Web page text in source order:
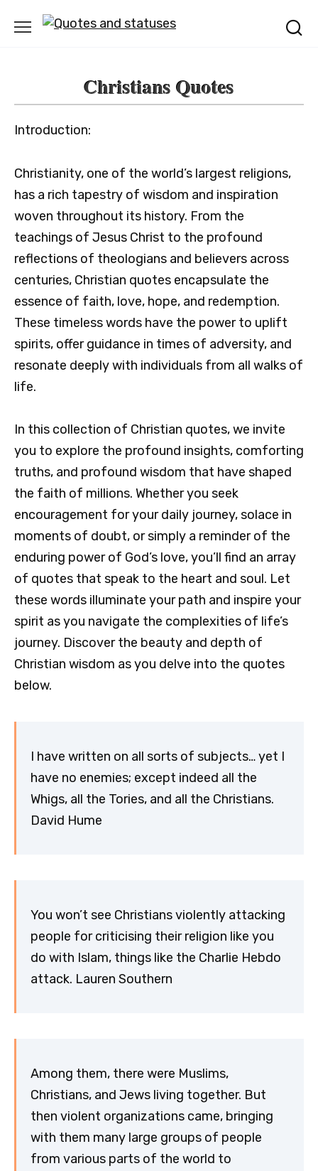
Christians Quotes
Introduction:
Christianity, one of the world’s largest religions,
has a rich tapestry of wisdom and inspiration
woven throughout its history. From the
teachings of Jesus Christ to the profound
reflections of theologians and believers across
centuries, Christian quotes encapsulate the
essence of faith, love, hope, and redemption.
These timeless words have the power to uplift
spirits, offer guidance in times of adversity, and
resonate deeply with individuals from all walks of
life.
In this collection of Christian quotes, we invite
you to explore the profound insights, comforting
truths, and profound wisdom that have shaped
the faith of millions. Whether you seek
encouragement for your daily journey, solace in
moments of doubt, or simply a reminder of the
enduring power of God’s love, you’ll find an array
of quotes that speak to the heart and soul. Let
these words illuminate your path and inspire your
spirit as you navigate the complexities of life’s
journey. Discover the beauty and depth of
Christian wisdom as you delve into the quotes
below.
I have written on all sorts of subjects… yet I
have no enemies; except indeed all the
Whigs, all the Tories, and all the Christians.
David Hume
You won’t see Christians violently attacking
people for criticising their religion like you
do with Islam, things like the Charlie Hebdo
attack. Lauren Southern
Among them, there were Muslims,
Christians, and Jews living together. But
then violent organizations came, bringing
with them many large groups of people
from various parts of the world to